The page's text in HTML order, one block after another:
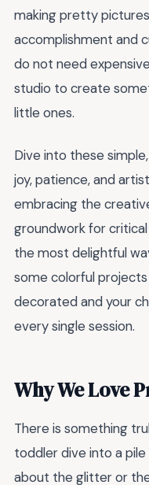
making pretty
accomplishment and
do not need
studio to create
little ones.
Dive into these
joy, patience, and
embracing the
groundwork for
the most delightful
some colorful
decorated and your
every single session.
Why We Love
There is something
toddler dive into a
about the glitter or